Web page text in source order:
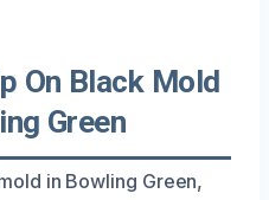
On Black Mold
Green
in Bowling Green,